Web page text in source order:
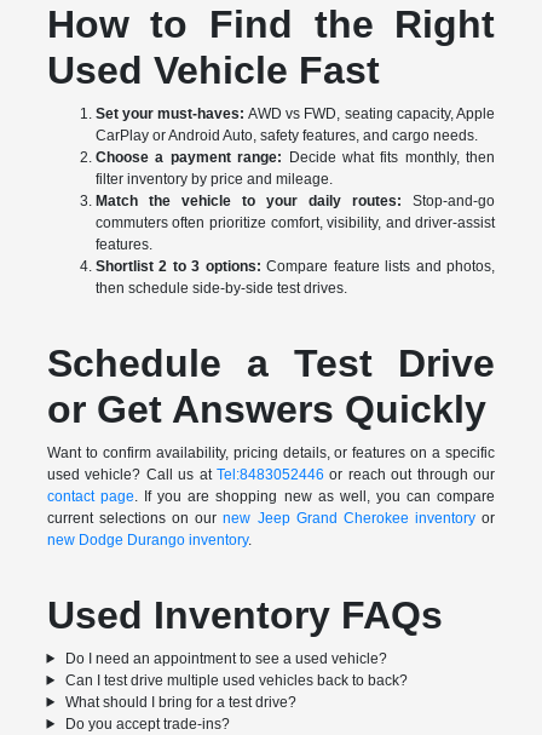
How to Find the Right
Used Vehicle Fast
Set your must-haves: AWD vs FWD, seating capacity, Apple
CarPlay or Android Auto, safety features, and cargo needs.
Choose a payment range: Decide what fits monthly, then
filter inventory by price and mileage.
Match the vehicle to your daily routes: Stop-and-go
commuters often prioritize comfort, visibility, and driver-assist
features.
Shortlist 2 to 3 options: Compare feature lists and photos,
then schedule side-by-side test drives.
Schedule a Test Drive
or Get Answers Quickly
Want to confirm availability, pricing details, or features on a specific
used vehicle? Call us at Tel:8483052446 or reach out through our
contact page . If you are shopping new as well, you can compare
current selections on ournew Jeep Grand Cherokee inventory or
new Dodge Durango inventory.
Used Inventory FAQs
Do I need an appointment to see a used vehicle?
Can I test drive multiple used vehicles back to back?
What should I bring for a test drive?
Do you accept trade-ins?